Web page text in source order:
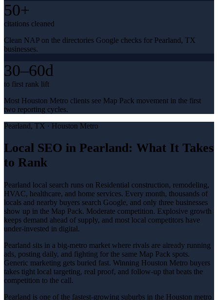
50+
citations cleaned
Clean NAP on the directories Google checks for Pearland, TX
businesses.
30–60d
to first rank lift
Most Houston Metro clients see Map Pack movement in the first
two reporting cycles.
Pearland, TX · Houston Metro
Local SEO in Pearland: What It Takes
to Rank
Pearland local search runs on Residential construction, remodeling,
HVAC, healthcare, and home services. Every month, thousands of
locals and nearby buyers search Google, and only three businesses
show up in the Map Pack. Moderate competition. Explosive growth
keeps demand ahead of supply, and most local competitors have
under-invested in digital.
Pearland sits in a big-metro market where rivals are already running
ads, posting daily, and fighting for the same Map Pack spots.
Generic marketing gets buried fast. Winning Houston Metro buyers
takes tight local targeting, real proof, and follow-up that beats the
competition to the call.
Pearland is one of the fastest-growing suburbs in the Houston metro